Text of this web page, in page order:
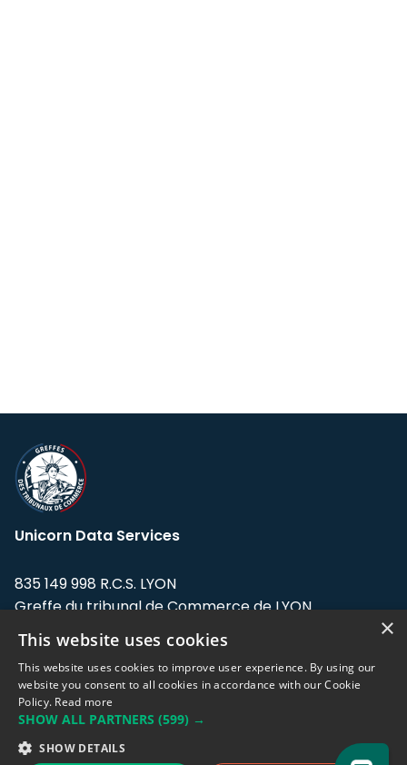
Unicorn Data Services
835 149 998 R.C.S. LYON
Greffe du tribunal de Commerce de LYON
Address: LE FORUM, 27 rue Maurice
Flandin, 69003 Lyon, France.
Support team:support@eodhistoricaldata.com
Sales team:sales@eodhistoricaldata.com
×
This website uses cookies
This website uses cookies to improve user experience. By using our
website you consent to all cookies in accordance with our Cookie
Policy. Read more
SHOW ALL PARTNERS (599) →
SHOW DETAILS